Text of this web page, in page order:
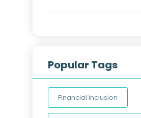
Popular Tags
Financial inclusion